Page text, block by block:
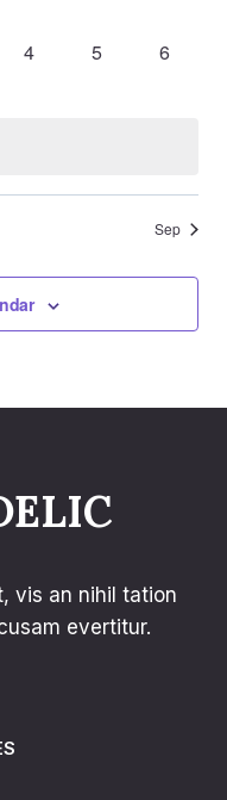
0
4
0
5
0
6
Sep
vis an nihil tation
evertitur.